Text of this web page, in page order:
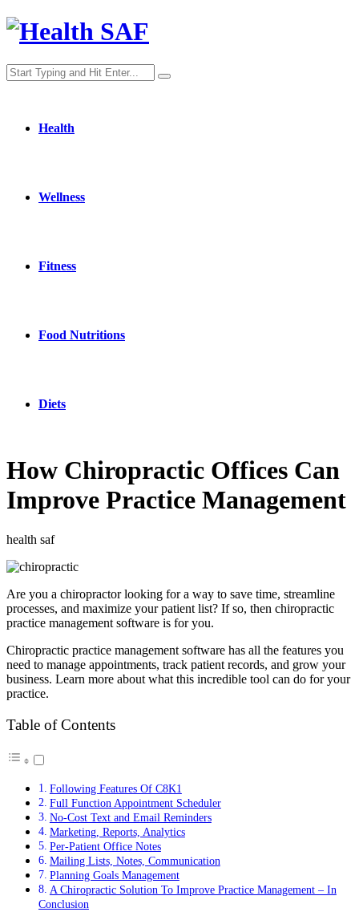
Health
Wellness
Fitness
Food Nutritions
Diets
How Chiropractic Offices Can
Improve Practice Management
health saf
Are you a chiropractor looking for a way to save time, streamline
processes, and maximize your patient list? If so, then chiropractic
practice management software is for you.
Chiropractic practice management software has all the features you
need to manage appointments, track patient records, and grow your
business. Learn more about what this incredible tool can do for your
practice.
Table of Contents
Following Features Of C8K1
Full Function Appointment Scheduler
No-Cost Text and Email Reminders
Marketing, Reports, Analytics
Per-Patient Office Notes
Mailing Lists, Notes, Communication
Planning Goals Management
A Chiropractic Solution To Improve Practice Management – In
Conclusion